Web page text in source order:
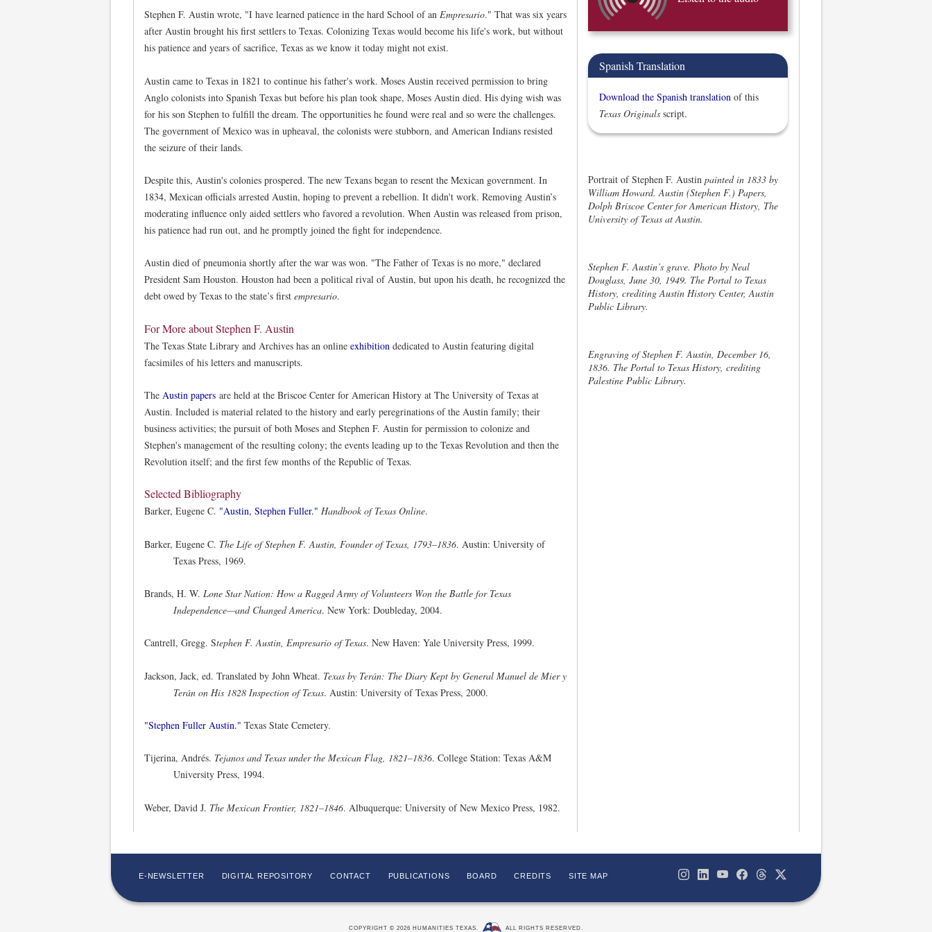
Stephen F. Austin wrote, "I have learned patience in the hard School of an Empresario." That was six years
after Austin brought his first settlers to Texas. Colonizing Texas would become his life's work, but without
his patience and years of sacrifice, Texas as we know it today might not exist.
Austin came to Texas in 1821 to continue his father's work. Moses Austin received permission to bring
Anglo colonists into Spanish Texas but before his plan took shape, Moses Austin died. His dying wish was
for his son Stephen to fulfill the dream. The opportunities he found were real and so were the challenges.
The government of Mexico was in upheaval, the colonists were stubborn, and American Indians resisted
the seizure of their lands.
Despite this, Austin's colonies prospered. The new Texans began to resent the Mexican government. In
1834, Mexican officials arrested Austin, hoping to prevent a rebellion. It didn't work. Removing Austin’s
moderating influence only aided settlers who favored a revolution. When Austin was released from prison,
his patience had run out, and he promptly joined the fight for independence.
Austin died of pneumonia shortly after the war was won. "The Father of Texas is no more," declared
President Sam Houston. Houston had been a political rival of Austin, but upon his death, he recognized the
debt owed by Texas to the state’s first empresario.
For More about Stephen F. Austin
The Texas State Library and Archives has an online exhibition dedicated to Austin featuring digital
facsimiles of his letters and manuscripts.
The Austin papers are held at the Briscoe Center for American History at The University of Texas at
Austin. Included is material related to the history and early peregrinations of the Austin family; their
business activities; the pursuit of both Moses and Stephen F. Austin for permission to colonize and
Stephen's management of the resulting colony; the events leading up to the Texas Revolution and then the
Revolution itself; and the first few months of the Republic of Texas.
Selected Bibliography
Barker, Eugene C. "Austin, Stephen Fuller." Handbook of Texas Online.
Barker, Eugene C. The Life of Stephen F. Austin, Founder of Texas, 1793–1836. Austin: University of
Texas Press, 1969.
Brands, H. W. Lone Star Nation: How a Ragged Army of Volunteers Won the Battle for Texas
Independence—and Changed America. New York: Doubleday, 2004.
Cantrell, Gregg. Stephen F. Austin, Empresario of Texas. New Haven: Yale University Press, 1999.
Jackson, Jack, ed. Translated by John Wheat. Texas by Terán: The Diary Kept by General Manuel de Mier y
Terán on His 1828 Inspection of Texas. Austin: University of Texas Press, 2000.
"Stephen Fuller Austin." Texas State Cemetery.
Tijerina, Andrés. Tejanos and Texas under the Mexican Flag, 1821–1836. College Station: Texas A&M
University Press, 1994.
Weber, David J. The Mexican Frontier, 1821–1846. Albuquerque: University of New Mexico Press, 1982.
Spanish Translation
Download the Spanish translation of this
Texas Originals script.
Portrait of Stephen F. Austin painted in 1833 by
William Howard. Austin (Stephen F.) Papers,
Dolph Briscoe Center for American History, The
University of Texas at Austin.
Stephen F. Austin’s grave. Photo by Neal
Douglass, June 30, 1949. The Portal to Texas
History, crediting Austin History Center, Austin
Public Library.
Engraving of Stephen F. Austin, December 16,
1836. The Portal to Texas History, crediting
Palestine Public Library.
E-NEWSLETTER DIGITAL REPOSITORY CONTACT PUBLICATIONS BOARD CREDITS SITE MAP
COPYRIGHT © 2026 HUMANITIES TEXAS. ALL RIGHTS RESERVED.